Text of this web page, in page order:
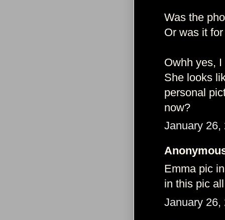
Was the
Or was it
Owhh yes,
She looks
personal
now?
January 26,
Emma pic
in this pic
January 26,